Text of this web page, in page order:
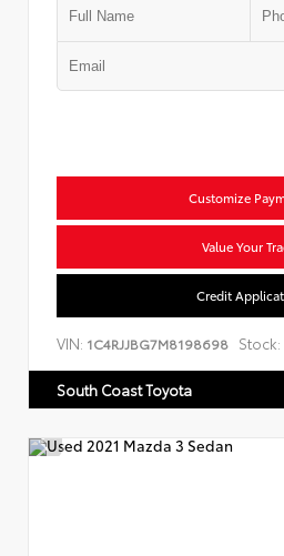
Customize
Value Your
Credit
VIN: 1C4RJJBG7M8198698 Stock:
South Coast Toyota